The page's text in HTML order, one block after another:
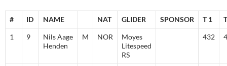
# ID NAME NAT GLIDER SPONSOR T 1
1 9
Nils Aage
Henden
M NOR
Moyes
Litespeed
RS
432